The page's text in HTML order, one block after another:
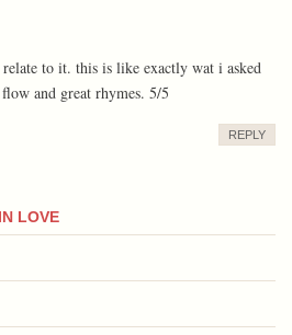
to it. this is like exactly wat i asked
and great rhymes. 5/5
REPLY
LOVE